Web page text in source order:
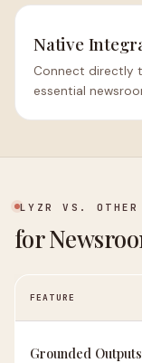
Native
Connect directly
essential
LYZR VS. OTHER
for
FEATURE
Grounded Outputs